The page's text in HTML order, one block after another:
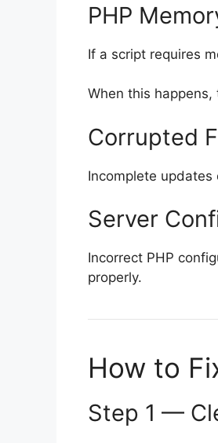
PHP
If a script requires
When this
Corrupted
Incomplete
Server
Incorrect PHP
properly.
How to
Step 1 —